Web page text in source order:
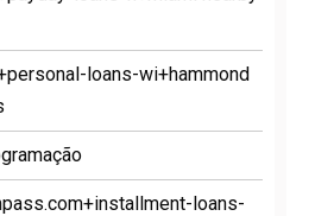
loans-wi+hammond
loans-